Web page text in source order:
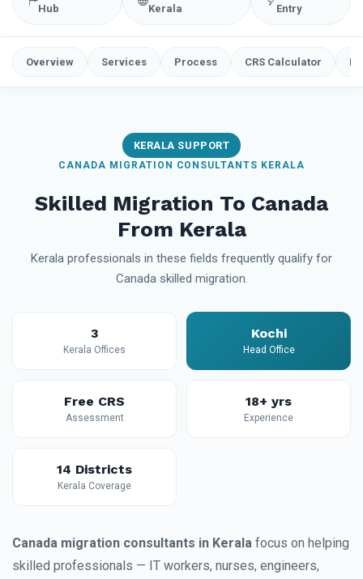
Hub
Kerala
Entry
Overview Services Process CRS Calculator
KERALA SUPPORT
CANADA MIGRATION CONSULTANTS KERALA
Skilled Migration To Canada
From Kerala
Kerala professionals in these fields frequently qualify for
Canada skilled migration.
3
Kerala Offices
Kochi
Head Office
Free CRS
Assessment
18+ yrs
Experience
14 Districts
Kerala Coverage
Canada migration consultants in Kerala focus on helping
skilled professionals — IT workers, nurses, engineers,